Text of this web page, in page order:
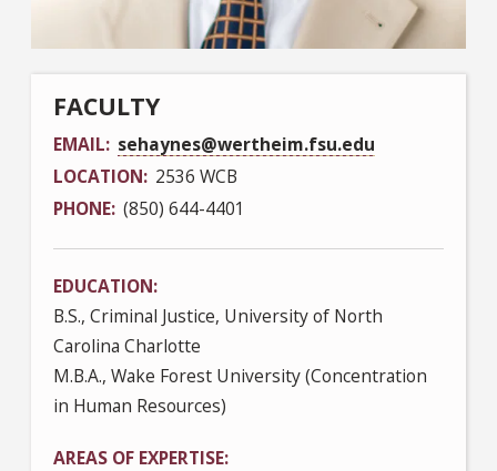
FACULTY
EMAIL sehaynes@wertheim.fsu.edu
LOCATION 2536 WCB
PHONE (850) 644-4401
EDUCATION
B.S., Criminal Justice, University of North
Carolina Charlotte
M.B.A., Wake Forest University (Concentration
in Human Resources)
AREAS OF EXPERTISE